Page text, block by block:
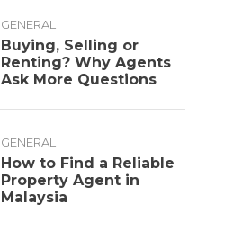
GENERAL
Buying, Selling or
Renting? Why Agents
Ask More Questions
GENERAL
How to Find a Reliable
Property Agent in
Malaysia